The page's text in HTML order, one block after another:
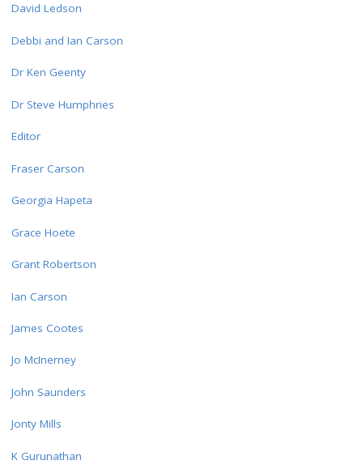
David Ledson
Debbi and Ian Carson
Dr Ken Geenty
Dr Steve Humphries
Editor
Fraser Carson
Georgia Hapeta
Grace Hoete
Grant Robertson
Ian Carson
James Cootes
Jo McInerney
John Saunders
Jonty Mills
K Gurunathan